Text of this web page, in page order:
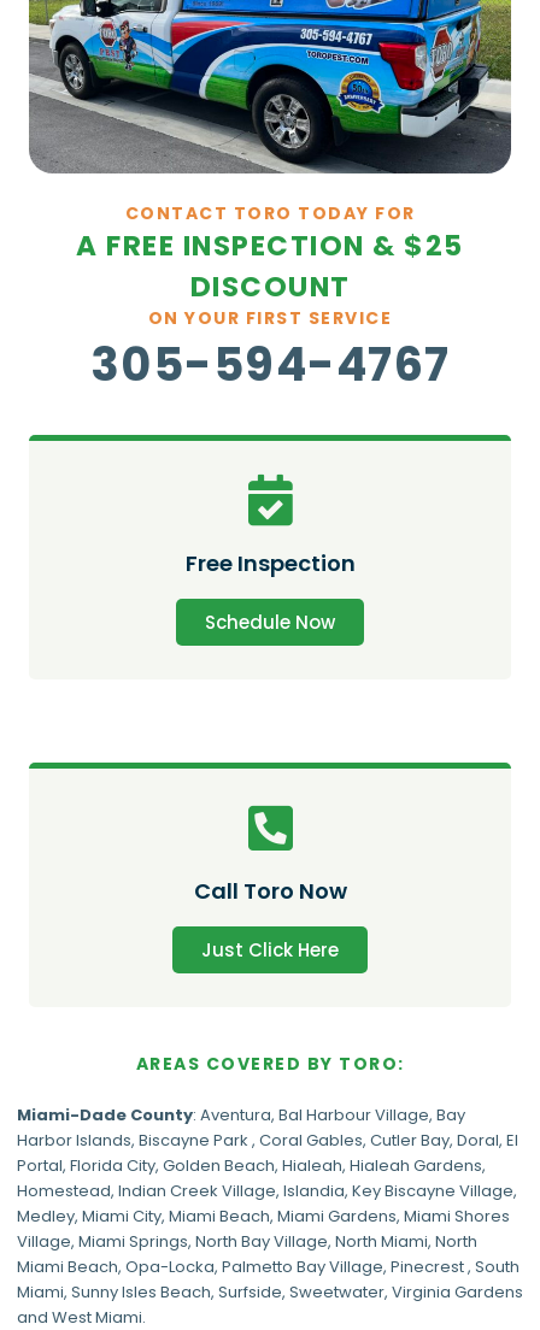
CONTACT TORO TODAY FOR
A FREE INSPECTION & $25
DISCOUNT
ON YOUR FIRST SERVICE
305-594-4767
Free Inspection
Schedule Now
Call Toro Now
Just Click Here
AREAS COVERED BY TORO:
Miami-Dade County: Aventura, Bal Harbour Village, Bay
Harbor Islands, Biscayne Park , Coral Gables, Cutler Bay, Doral, El
Portal, Florida City, Golden Beach, Hialeah, Hialeah Gardens,
Homestead, Indian Creek Village, Islandia, Key Biscayne Village,
Medley, Miami City, Miami Beach, Miami Gardens, Miami Shores
Village, Miami Springs, North Bay Village, North Miami, North
Miami Beach, Opa-Locka, Palmetto Bay Village, Pinecrest, South
Miami, Sunny Isles Beach, Surfside, Sweetwater, Virginia Gardens
and West Miami.